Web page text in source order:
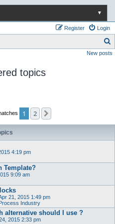
▼
Login
Register
e
New posts
topics
1 2
4:19 pm
Template?
9:09 am
21, 2015 1:49 pm
Industry
alternative should I use ?
2015 2:33 pm